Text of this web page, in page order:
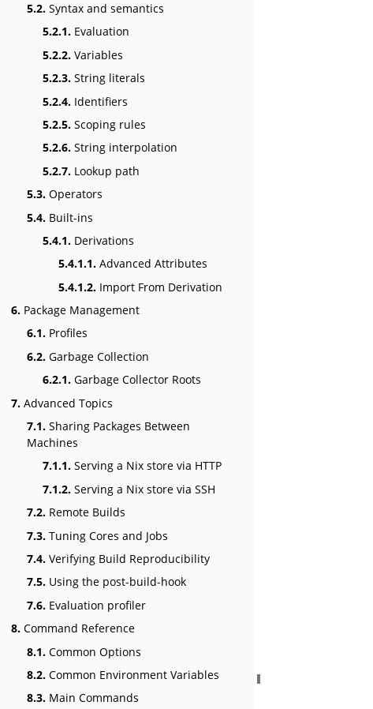
5.2. Syntax and semantics
5.2.1. Evaluation
5.2.2. Variables
5.2.3. String literals
5.2.4. Identifiers
5.2.5. Scoping rules
5.2.6. String interpolation
5.2.7. Lookup path
5.3. Operators
5.4. Built-ins
5.4.1. Derivations
5.4.1.1. Advanced Attributes
5.4.1.2. Import From Derivation
6. Package Management
6.1. Profiles
6.2. Garbage Collection
6.2.1. Garbage Collector Roots
7. Advanced Topics
7.1. Sharing Packages Between
Machines
7.1.1. Serving a Nix store via HTTP
7.1.2. Serving a Nix store via SSH
7.2. Remote Builds
7.3. Tuning Cores and Jobs
7.4. Verifying Build Reproducibility
7.5. Using the post-build-hook
7.6. Evaluation profiler
8. Command Reference
8.1. Common Options
8.2. Common Environment Variables
8.3. Main Commands